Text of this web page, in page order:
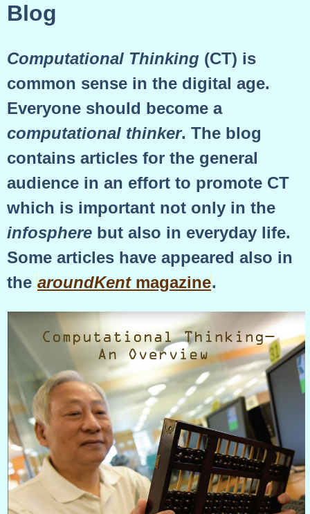
Blog
Computational Thinking (CT) is
common sense in the digital age.
Everyone should become a
computational thinker. The blog
contains articles for the general
audience in an effort to promote CT
which is important not only in the
infosphere but also in everyday life.
Some articles have appeared also in
the aroundKentmagazine.